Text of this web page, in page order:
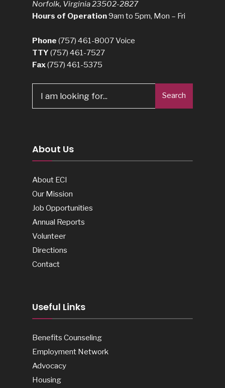
Norfolk, Virginia 23502-2827
Hours of Operation9am to 5pm, Mon – Fri
Phone (757) 461-8007Voice
TTY (757) 461-7527
Fax (757) 461-5375
for:
Search
About Us
About ECI
Our Mission
Job Opportunities
Annual Reports
Volunteer
Directions
Contact
Useful Links
Benefits Counseling
Employment Network
Advocacy
Housing